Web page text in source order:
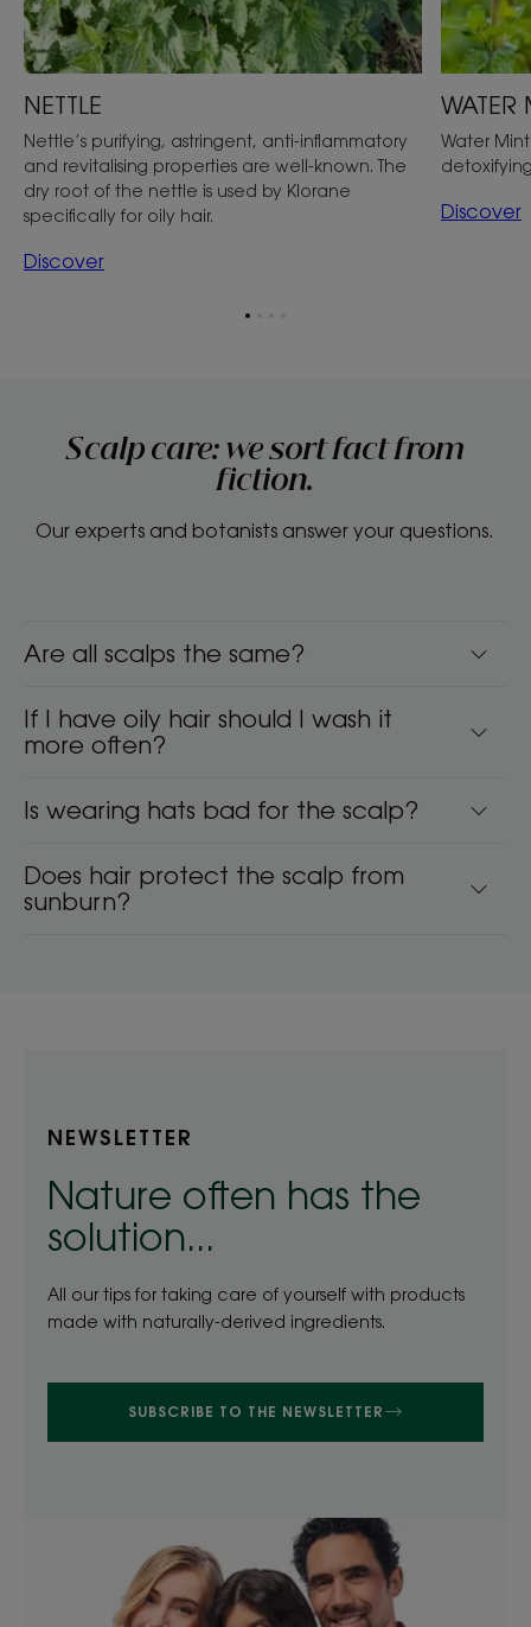
NETTLE
Nettle’s purifying, astringent, anti-inflammatory
and revitalising properties are well-known. The
dry root of the nettle is used by Klorane
specifically for oily hair.
Discover
WATER
Water
Discover
Go
Scalp care: we sort fact from
fiction.
Our experts and botanists answer your questions.
Are all scalps the same?
If I have oily hair should I wash it
more often?
Is wearing hats bad for the scalp?
Does hair protect the scalp from
sunburn?
NEWSLETTER
Nature often has the
solution...
All our tips for taking care of yourself with products
made with naturally-derived ingredients.
SUBSCRIBE TO THE NEWSLETTER